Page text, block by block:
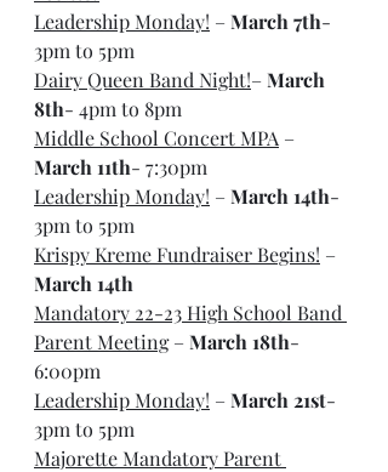
Leadership Monday! – March 7th-
3pm to 5pm
Dairy Queen Band Night!– March
8th- 4pm to 8pm
Middle School Concert MPA –
March 11th- 7:30pm
Leadership Monday! – March 14th-
3pm to 5pm
Krispy Kreme Fundraiser Begins! –
March 14th
Mandatory 22-23 High School Band
Parent Meeting – March 18th-
6:00pm
Leadership Monday! – March 21st-
3pm to 5pm
Majorette Mandatory Parent